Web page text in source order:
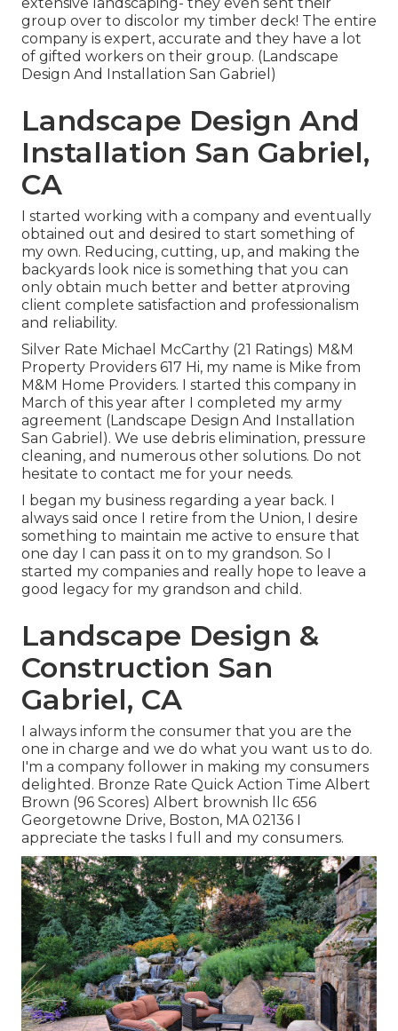
group over to discolor my timber deck! The entire
company is expert, accurate and they have a lot
of gifted workers on their group. (Landscape
Design And Installation San Gabriel)
Landscape Design And
Installation San Gabriel,
CA
I started working with a company and eventually
obtained out and desired to start something of
my own. Reducing, cutting, up, and making the
backyards look nice is something that you can
only obtain much better and better atproving
client complete satisfaction and professionalism
and reliability.
Silver Rate Michael McCarthy (21 Ratings) M&M
Property Providers 617 Hi, my name is Mike from
M&M Home Providers. I started this company in
March of this year after I completed my army
agreement (Landscape Design And Installation
San Gabriel). We use debris elimination, pressure
cleaning, and numerous other solutions. Do not
hesitate to contact me for your needs.
I began my business regarding a year back. I
always said once I retire from the Union, I desire
something to maintain me active to ensure that
one day I can pass it on to my grandson. So I
started my companies and really hope to leave a
good legacy for my grandson and child.
Landscape Design &
Construction San
Gabriel, CA
I always inform the consumer that you are the
one in charge and we do what you want us to do.
I'm a company follower in making my consumers
delighted. Bronze Rate Quick Action Time Albert
Brown (96 Scores) Albert brownish llc 656
Georgetowne Drive, Boston, MA 02136 I
appreciate the tasks I full and my consumers.